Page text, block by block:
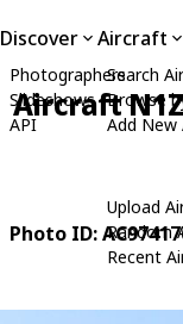
Discover
Photographers
Slideshows
API
Aircraft
Search
Browse
Add New
Upload
Random
Recent
Aircraft
Photo ID: